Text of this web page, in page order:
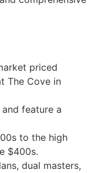
priced
The Cove in
feature a
to the high
$400s.
dual masters,